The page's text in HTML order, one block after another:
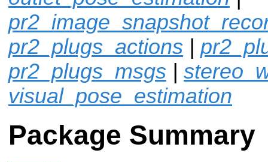
pr2_plugs_actions |
pr2_plugs_msgs |
visual_pose_estimation
Package Summary